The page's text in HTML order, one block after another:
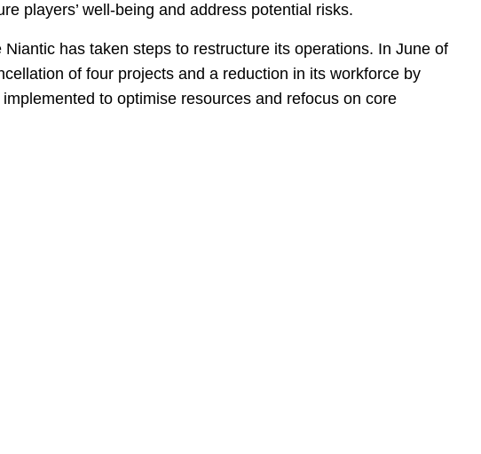
players’ well-being and address potential risks.
has taken steps to restructure its operations. In June of
of four projects and a reduction in its workforce by
to optimise resources and refocus on core